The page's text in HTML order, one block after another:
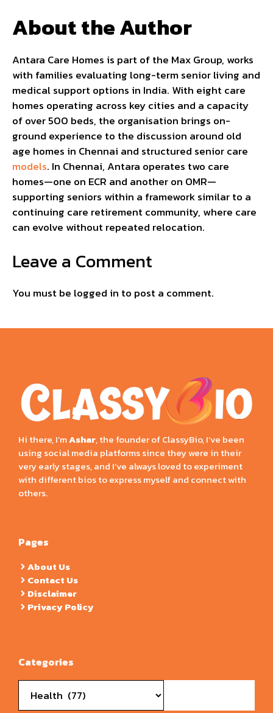
About the Author
Antara Care Homes is part of the Max Group, works
with families evaluating long-term senior living and
medical support options in India. With eight care
homes operating across key cities and a capacity
of over 500 beds, the organisation brings on-
ground experience to the discussion around old
age homes in Chennai and structured senior care
models. In Chennai, Antara operates two care
homes—one on ECR and another on OMR—
supporting seniors within a framework similar to a
continuing care retirement community, where care
can evolve without repeated relocation.
Leave a Comment
You must be logged in to post a comment.
Hi there, I’mAshar, the founder of ClassyBio, I’ve been
using social media platforms since they were in their
very early stages, and I’ve always loved to experiment
with different bios to express myself and connect with
others.
Pages
About Us
Contact Us
Disclaimer
Privacy Policy
Categories